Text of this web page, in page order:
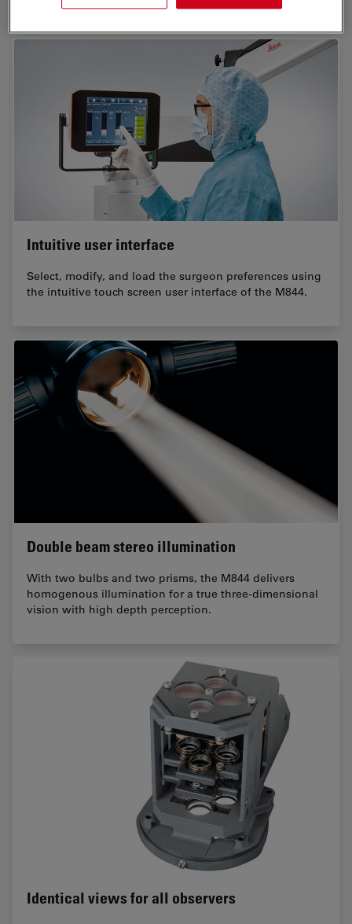
Intuitive user interface
Select, modify, and load the surgeon preferences using
the intuitive touch screen user interface of the M844.
Double beam stereo illumination
With two bulbs and two prisms, the M844 delivers
homogenous illumination for a true three-dimensional
vision with high depth perception.
Identical views for all observers